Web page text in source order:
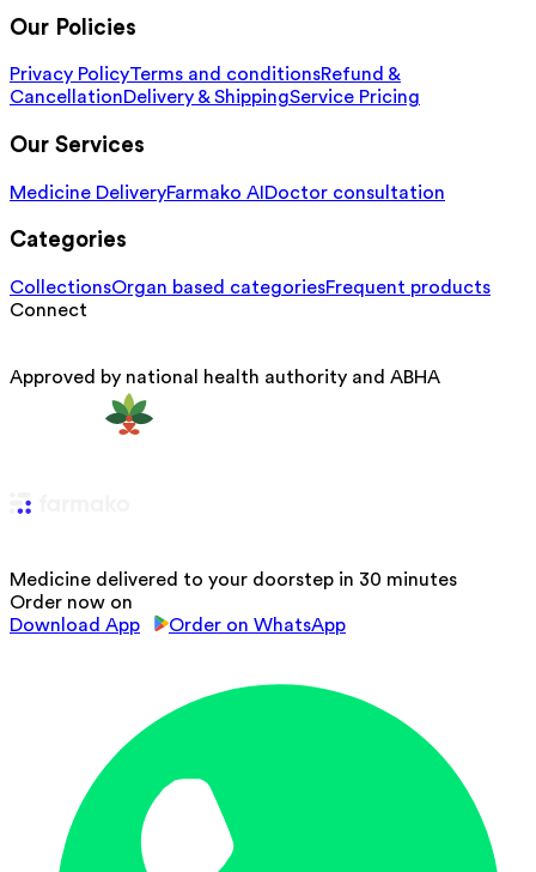
Our Policies
Privacy PolicyTerms and conditionsRefund &
CancellationDelivery & ShippingService Pricing
Our Services
Medicine DeliveryFarmako AI Doctor consultation
Categories
CollectionsOrgan based categoriesFrequent products
Connect
Approved by national health authority and ABHA
Medicine delivered to your doorstep in 30 minutes
Order now on
Download App
Order on WhatsApp